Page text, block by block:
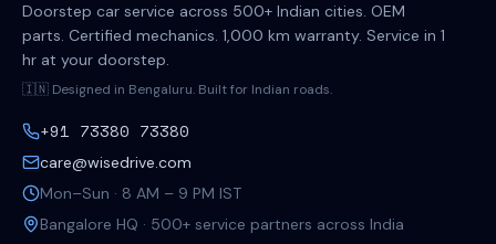
Doorstep car service across 500+ Indian cities. OEM
parts. Certified mechanics. 1,000 km warranty. Service in 1
hr at your doorstep.
🇮🇳 Designed in Bengaluru. Built for Indian roads.
+91 73380 73380
care@wisedrive.com
Mon–Sun · 8 AM – 9 PM IST
Bangalore HQ · 500+ service partners across India